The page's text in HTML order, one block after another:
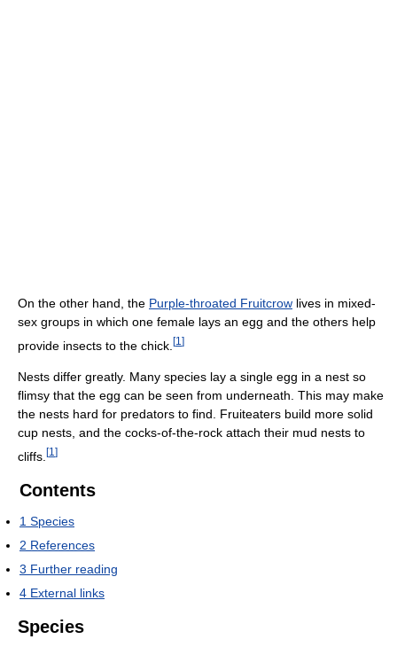
On the other hand, the Purple-throated Fruitcrow lives in mixed-
sex groups in which one female lays an egg and the others help
provide insects to the chick. [1 ]
Nests differ greatly. Many species lay a single egg in a nest so
flimsy that the egg can be seen from underneath. This may make
the nests hard for predators to find. Fruiteaters build more solid
cup nests, and the cocks-of-the-rock attach their mud nests to
cliffs. [1 ]
Contents
1 Species
2 References
3 Further reading
4 External links
Species